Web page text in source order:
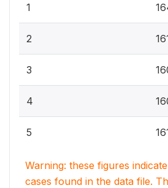
1
2
3
4
5
Warning: these figures
cases found in the data file.